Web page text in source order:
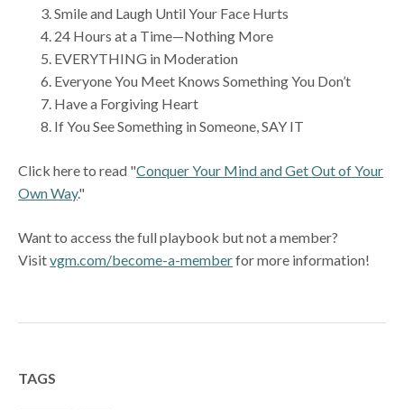
Smile and Laugh Until Your Face Hurts
24 Hours at a Time—Nothing More
EVERYTHING in Moderation
Everyone You Meet Knows Something You Don’t
Have a Forgiving Heart
If You See Something in Someone, SAY IT
Click here to read "Conquer Your Mind and Get Out of Your
Own Way."
Want to access the full playbook but not a member?
Visitvgm.com/become-a-memberfor more information!
TAGS